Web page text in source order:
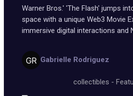
Warner Bros.' 'The Flash' jumps
space with a unique Web3 Movie
immersive digital interactions and
Gabrielle Rodriguez
collectibles -